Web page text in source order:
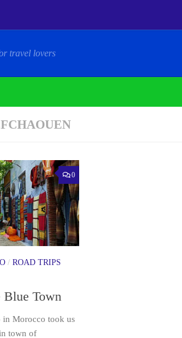
travel lovers
0
/ ROAD TRIPS
Blue Town
Morocco took us
town of